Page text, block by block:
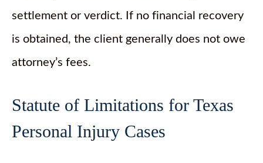
settlement or verdict. If no financial recovery
is obtained, the client generally does not owe
attorney’s fees.
Statute of Limitations for Texas
Personal Injury Cases